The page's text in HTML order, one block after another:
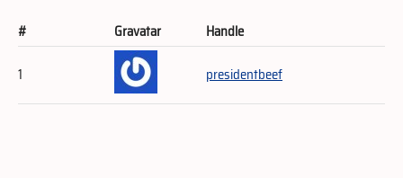
# Gravatar
Handle
1
presidentbeef